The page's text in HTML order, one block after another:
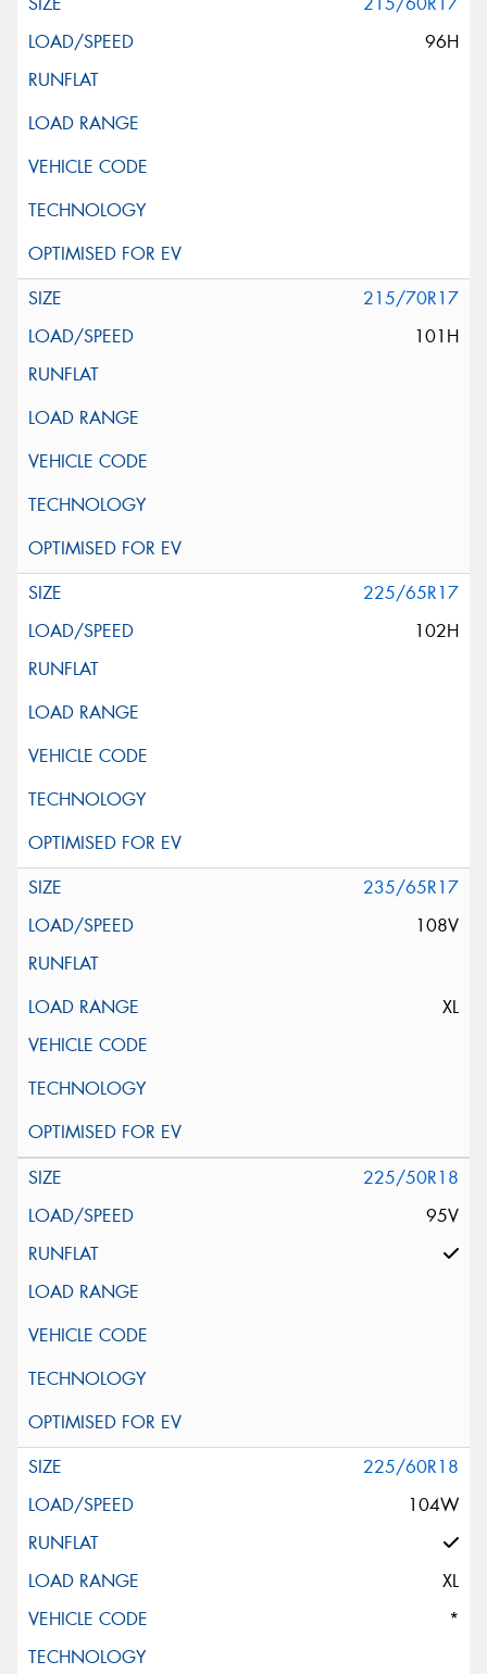
96H
215/70R17
101H
225/65R17
102H
235/65R17
108V
XL
225/50R18
95V
225/60R18
104W
XL
*